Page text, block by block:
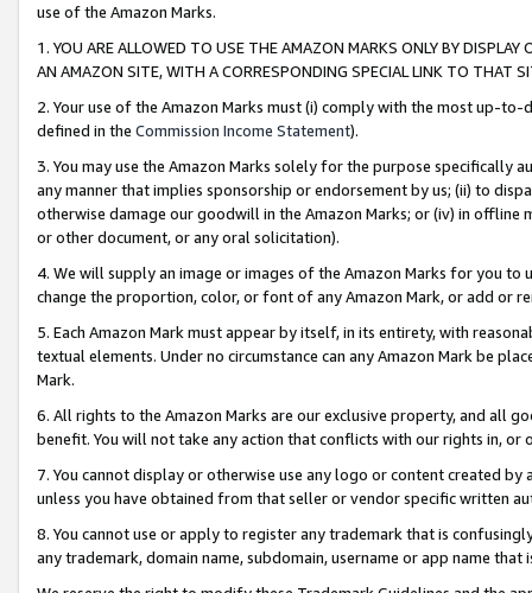
use of the Amazon Marks.
1. YOU ARE ALLOWED TO USE THE AMAZON MARKS ONLY BY
AN AMAZON SITE, WITH A CORRESPONDING SPECIAL LINK TO THAT
2. Your use of the Amazon Marks must (i) comply with the most up-
defined in the Commission Income Statement).
3. You may use the Amazon Marks solely for the purpose specifically
any manner that implies sponsorship or endorsement by us; (ii) to
otherwise damage our goodwill in the Amazon Marks; or (iv) in offline
or other document, or any oral solicitation).
4. We will supply an image or images of the Amazon Marks for you to
change the proportion, color, or font of any Amazon Mark, or add or
5. Each Amazon Mark must appear by itself, in its entirety, with
textual elements. Under no circumstance can any Amazon Mark be
Mark.
6. All rights to the Amazon Marks are our exclusive property, and all
benefit. You will not take any action that conflicts with our rights in, or
7. You cannot display or otherwise use any logo or content created
unless you have obtained from that seller or vendor specific written
8. You cannot use or apply to register any trademark that is
any trademark, domain name, subdomain, username or app name